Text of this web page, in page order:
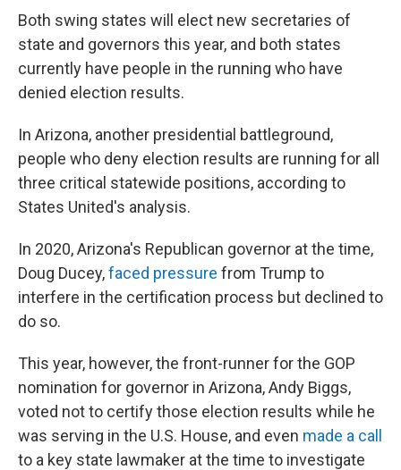
Both swing states will elect new secretaries of
state and governors this year, and both states
currently have people in the running who have
denied election results.
In Arizona, another presidential battleground,
people who deny election results are running for all
three critical statewide positions, according to
States United's analysis.
In 2020, Arizona's Republican governor at the time,
Doug Ducey,faced pressure from Trump to
interfere in the certification process but declined to
do so.
This year, however, the front-runner for the GOP
nomination for governor in Arizona, Andy Biggs,
voted not to certify those election results while he
was serving in the U.S. House, and even made a call
to a key state lawmaker at the time to investigate